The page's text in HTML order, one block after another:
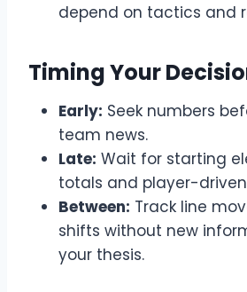
depend on tactics and
Timing Your
Early: Seek numbers
team news.
Late: Wait for starting
totals and player-
Between: Track line
shifts without new
your thesis.